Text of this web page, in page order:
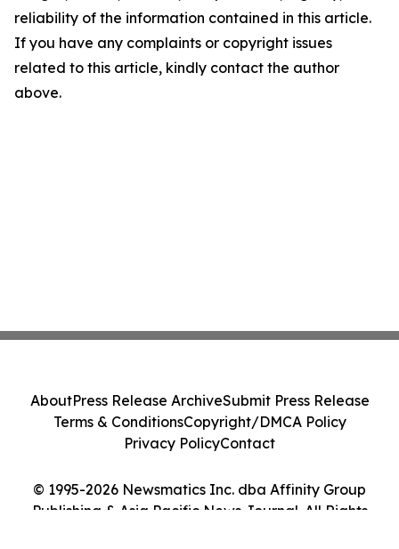
reliability of the information contained in this article.
If you have any complaints or copyright issues
related to this article, kindly contact the author
above.
© 1995-2026 Newsmatics Inc. dba Affinity Group
Publishing & Asia Pacific News Journal. All Rights
AboutPress Release ArchiveSubmit Press Release
Terms & ConditionsCopyright/DMCA Policy
Privacy PolicyContact